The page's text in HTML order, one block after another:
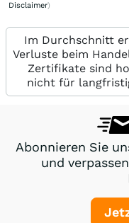
Disclaimer)
Im Durchschnitt
Verluste beim
Zertifikate sind
nicht für
Abonnieren Sie
und